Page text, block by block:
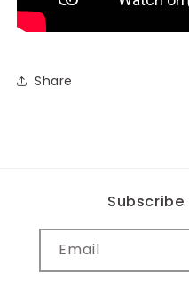
Share
Email